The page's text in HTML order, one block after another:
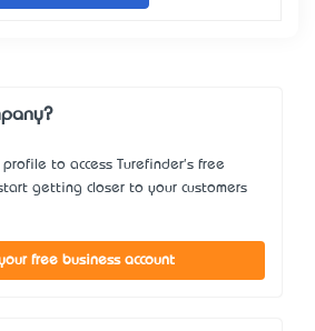
profile to access Turefinder's free
getting closer to your customers
free business account